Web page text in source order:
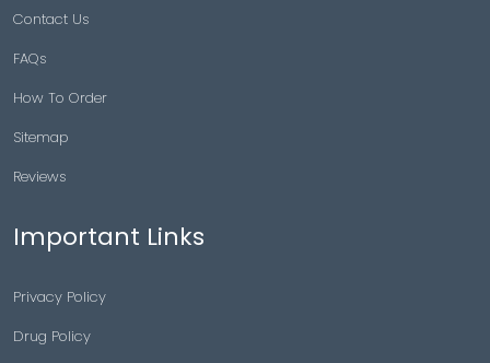
Contact Us
FAQs
How To Order
Sitemap
Reviews
Important Links
Privacy Policy
Drug Policy